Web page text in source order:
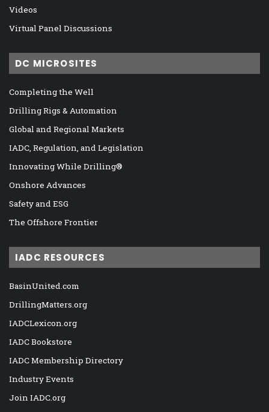
Videos
Virtual Panel Discussions
DC MICROSITES
Completing the Well
Drilling Rigs & Automation
Global and Regional Markets
IADC, Regulation, and Legislation
Innovating While Drilling®
Onshore Advances
Safety and ESG
The Offshore Frontier
IADC RESOURCES
BasinUnited.com
DrillingMatters.org
IADCLexicon.org
IADC Bookstore
IADC Membership Directory
Industry Events
Join IADC.org